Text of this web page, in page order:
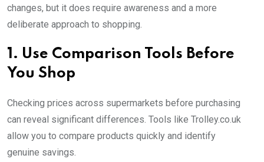
changes, but it does require awareness and a more
deliberate approach to shopping.
1. Use Comparison Tools Before
You Shop
Checking prices across supermarkets before purchasing
can reveal significant differences. Tools like Trolley.co.uk
allow you to compare products quickly and identify
genuine savings.